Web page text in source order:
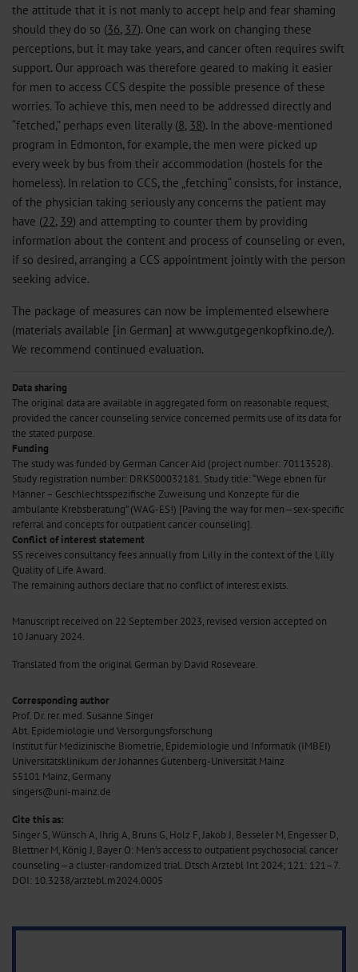
the attitude that it is not manly to accept help and fear shaming
should they do so (36, 37). One can work on changing these
perceptions, but it may take years, and cancer often requires swift
support. Our approach was therefore geared to making it easier
for men to access CCS despite the possible presence of these
worries. To achieve this, men need to be addressed directly and
“fetched,” perhaps even literally (8, 38). In the above-mentioned
program in Edmonton, for example, the men were picked up
every week by bus from their accommodation (hostels for the
homeless). In relation to CCS, the „fetching“ consists, for instance,
of the physician taking seriously any concerns the patient may
have (22, 39) and attempting to counter them by providing
information about the content and process of counseling or even,
if so desired, arranging a CCS appointment jointly with the person
seeking advice.
The package of measures can now be implemented elsewhere
(materials available [in German] at www.gutgegenkopfkino.de/).
We recommend continued evaluation.
Data sharing
The original data are available in aggregated form on reasonable request,
provided the cancer counseling service concerned permits use of its data for
the stated purpose.
Funding
The study was funded by German Cancer Aid (project number: 70113528).
Study registration number: DRKS00032181. Study title: “Wege ebnen für
Männer – Geschlechtsspezifische Zuweisung und Konzepte für die
ambulante Krebsberatung” (WAG-ES!) [Paving the way for men—sex-specific
referral and concepts for outpatient cancer counseling].
Conflict of interest statement
SS receives consultancy fees annually from Lilly in the context of the Lilly
Quality of Life Award.
The remaining authors declare that no conflict of interest exists.
Manuscript received on 22 September 2023, revised version accepted on
10 January 2024.
Translated from the original German by David Roseveare.
Corresponding author
Prof. Dr. rer. med. Susanne Singer
Abt. Epidemiologie und Versorgungsforschung
Institut für Medizinische Biometrie, Epidemiologie und Informatik (IMBEI)
Universitätsklinikum der Johannes Gutenberg-Universität Mainz
55101 Mainz, Germany
singers@uni-mainz.de
Cite this as:
Singer S, Wünsch A, Ihrig A, Bruns G, Holz F, Jakob J, Besseler M, Engesser D,
Blettner M, König J, Bayer O: Men’s access to outpatient psychosocial cancer
counseling—a cluster-randomized trial. Dtsch Arztebl Int 2024; 121: 121–7.
DOI: 10.3238/arztebl.m2024.0005